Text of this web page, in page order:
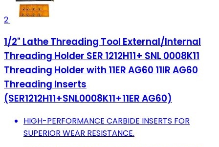
2
1/2" Lathe Threading Tool External/Internal
Threading Holder SER 1212H11+ SNL 0008K11
Threading Holder with 11ER AG60 11IR AG60
Threading Inserts
(SER1212H11+SNL0008K11+11ER AG60)
HIGH-PERFORMANCE CARBIDE INSERTS FOR
SUPERIOR WEAR RESISTANCE.